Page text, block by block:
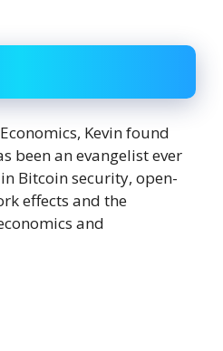
Kevin found
been an evangelist ever
Bitcoin security, open-
effects and the
and